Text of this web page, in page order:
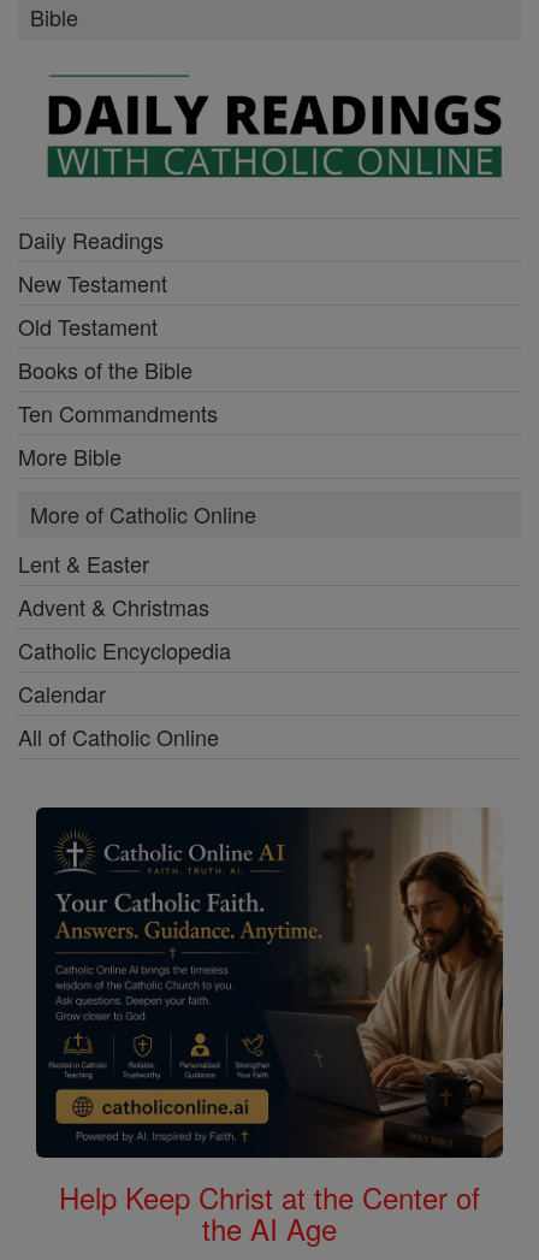
Bible
Daily Readings
New Testament
Old Testament
Books of the Bible
Ten Commandments
More Bible
More of Catholic Online
Lent & Easter
Advent & Christmas
Catholic Encyclopedia
Calendar
All of Catholic Online
Help Keep Christ at the Center of
the AI Age